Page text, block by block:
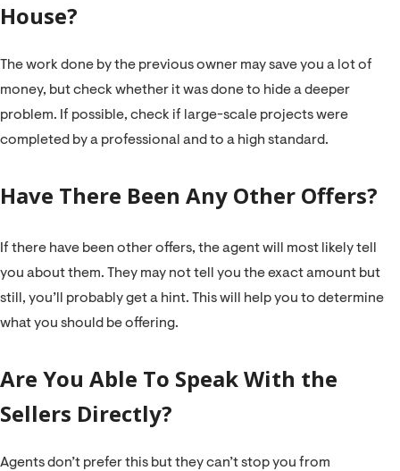
House?
The work done by the previous owner may save you a lot of
money, but check whether it was done to hide a deeper
problem. If possible, check if large-scale projects were
completed by a professional and to a high standard.
Have There Been Any Other Offers?
If there have been other offers, the agent will most likely tell
you about them. They may not tell you the exact amount but
still, you’ll probably get a hint. This will help you to determine
what you should be offering.
Are You Able To Speak With the
Sellers Directly?
Agents don’t prefer this but they can’t stop you from